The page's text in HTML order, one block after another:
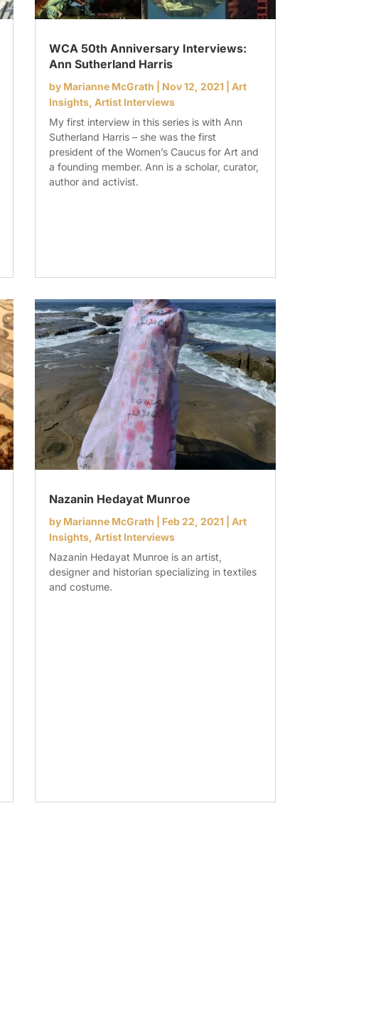
WCA 50th Anniversary Interviews:
Ann Sutherland Harris
by Marianne McGrath Nov 12, 2021 |Art
Insights,Artist Interviews
My first interview in this series is with Ann
Sutherland Harris – she was the first
president of the Women’s Caucus for Art and
a founding member. Ann is a scholar, curator,
author and activist.
Nazanin Hedayat Munroe
by Marianne McGrath Feb 22, 2021 |Art
Insights,Artist Interviews
Nazanin Hedayat Munroe is an artist,
designer and historian specializing in textiles
and costume.